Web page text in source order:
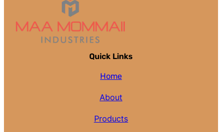
Quick Links
Home
About
Products